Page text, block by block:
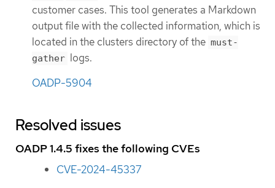
customer cases. This tool generates a Markdown
output file with the collected information, which is
located in the clusters directory of the must-
gather logs.
OADP-5904
Resolved issues
OADP 1.4.5 fixes the following CVEs
CVE-2024-45337